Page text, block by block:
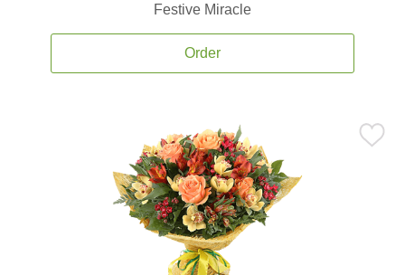
Festive Miracle
Order